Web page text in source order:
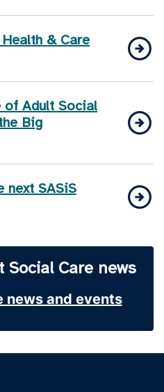
& Care
of Adult Social
Big
next SASiS
Care news
news and events